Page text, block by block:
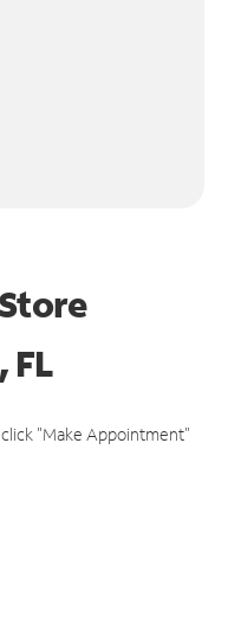
FL
"Make Appointment"